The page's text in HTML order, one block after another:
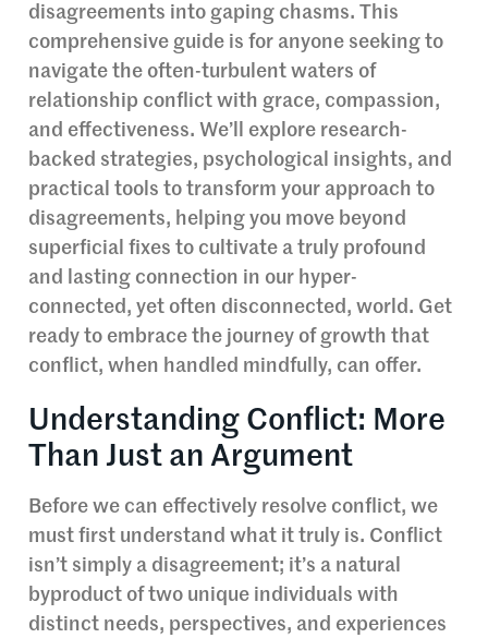
disagreements into gaping chasms. This
comprehensive guide is for anyone seeking to
navigate the often-turbulent waters of
relationship conflict with grace, compassion,
and effectiveness. We’ll explore research-
backed strategies, psychological insights, and
practical tools to transform your approach to
disagreements, helping you move beyond
superficial fixes to cultivate a truly profound
and lasting connection in our hyper-
connected, yet often disconnected, world. Get
ready to embrace the journey of growth that
conflict, when handled mindfully, can offer.
Understanding Conflict: More
Than Just an Argument
Before we can effectively resolve conflict, we
must first understand what it truly is. Conflict
isn’t simply a disagreement; it’s a natural
byproduct of two unique individuals with
distinct needs, perspectives, and experiences